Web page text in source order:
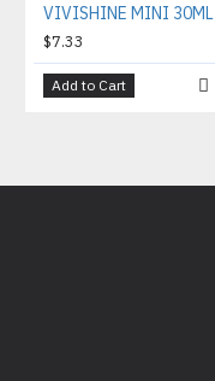
$7.33
Add to Cart